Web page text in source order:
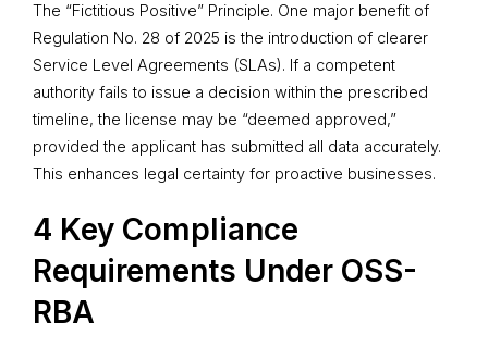
The “Fictitious Positive” Principle. One major benefit of
Regulation No. 28 of 2025 is the introduction of clearer
Service Level Agreements (SLAs). If a competent
authority fails to issue a decision within the prescribed
timeline, the license may be “deemed approved,”
provided the applicant has submitted all data accurately.
This enhances legal certainty for proactive businesses.
4 Key Compliance
Requirements Under OSS-
RBA